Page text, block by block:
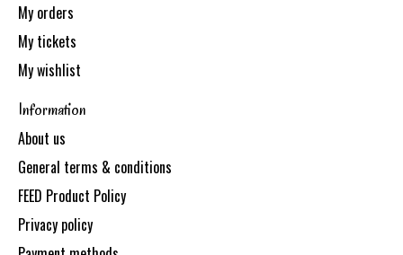
My orders
My tickets
My wishlist
Information
About us
General terms & conditions
FEED Product Policy
Privacy policy